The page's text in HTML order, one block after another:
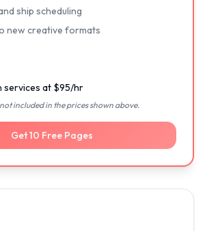
ship scheduling
new creative formats
services at $95/hr
included in the prices shown above.
Get 10 Free Pages